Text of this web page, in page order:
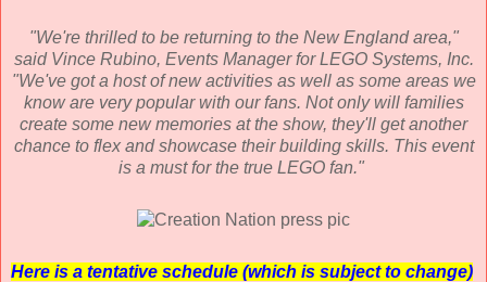
"We're thrilled to be returning to the New England area,"
said Vince Rubino, Events Manager for LEGO Systems, Inc.
"We've got a host of new activities as well as some areas we
know are very popular with our fans. Not only will families
create some new memories at the show, they'll get another
chance to flex and showcase their building skills. This event
is a must for the true LEGO fan."
Here is a tentative schedule (which is subject to change)